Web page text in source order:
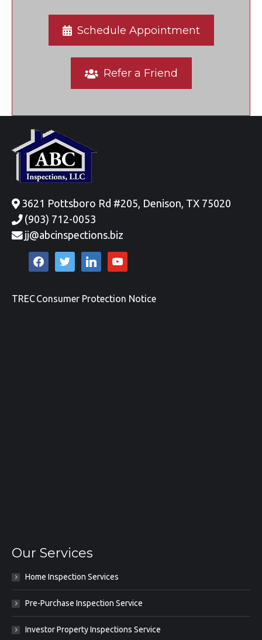
Schedule Appointment
Refer a Friend
3621 Pottsboro Rd #205, Denison, TX 75020
(903) 712-0053
jj@abcinspections.biz
facebooktwitter linkedin youtube
TREC Consumer Protection Notice
Our Services
Home Inspection Services
Pre-Purchase Inspection Service
Investor Property Inspections Service